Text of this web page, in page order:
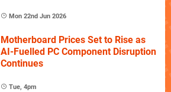
Mon 22nd Jun 2026
Motherboard Prices Set to Rise as
AI-Fuelled PC Component Disruption
Continues
Tue, 4pm